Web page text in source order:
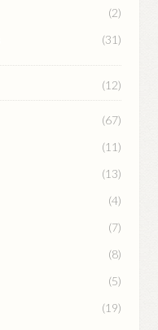
(2)
(31)
(12)
(67)
(11)
(13)
(4)
(7)
(8)
(5)
(19)